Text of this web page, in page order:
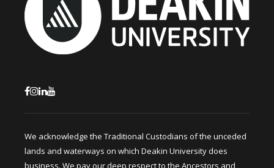
We acknowledge the Traditional Custodians of the unceded
lands and waterways on which Deakin University does
business. We pay our deep respect to the Ancestors and